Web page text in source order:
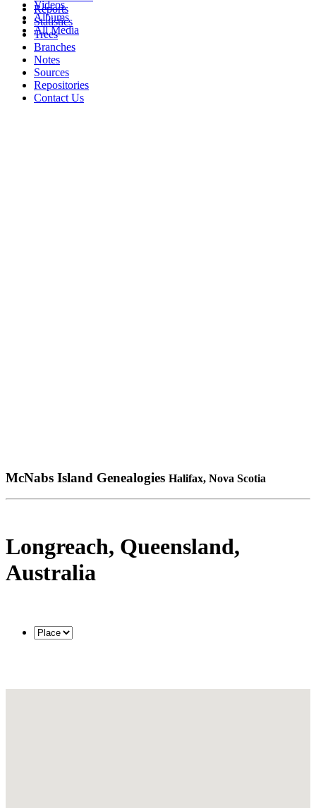
Videos
Albums
All Media
Reports
Statistics
Trees
Branches
Notes
Sources
Repositories
Contact Us
McNabs Island Genealogies Halifax, Nova Scotia
Longreach, Queensland,
Australia